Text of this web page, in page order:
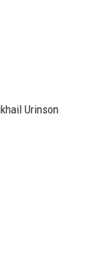
Urinson